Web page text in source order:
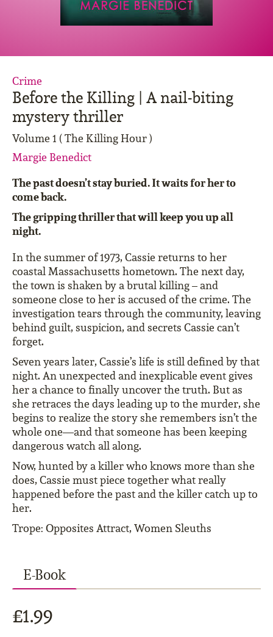
Before the Killing | A nail-biting
mystery thriller
Volume 1 ( The Killing Hour )
Margie Benedict
Crime
The past doesn’t stay buried. It waits for her to
come back.
The gripping thriller that will keep you up all
night.
In the summer of 1973, Cassie returns to her
coastal Massachusetts hometown. The next day,
the town is shaken by a brutal killing – and
someone close to her is accused of the crime. The
investigation tears through the community, leaving
behind guilt, suspicion, and secrets Cassie can’t
forget.
Seven years later, Cassie’s life is still defined by that
night. An unexpected and inexplicable event gives
her a chance to finally uncover the truth. But as
she retraces the days leading up to the murder, she
begins to realize the story she remembers isn’t the
whole one—and that someone has been keeping
dangerous watch all along.
Now, hunted by a killer who knows more than she
does, Cassie must piece together what really
happened before the past and the killer catch up to
her.
Trope: Opposites Attract, Women Sleuths
E-Book
£1.99